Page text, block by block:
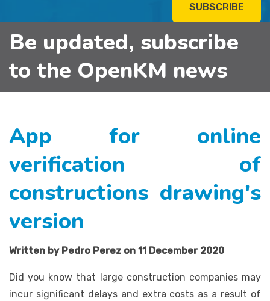
SUBSCRIBE
Be updated, subscribe
to the OpenKM news
App for online
verification of
constructions drawing's
version
Written by Pedro Perez on 11 December 2020
Did you know that large construction companies may
incur significant delays and extra costs as a result of